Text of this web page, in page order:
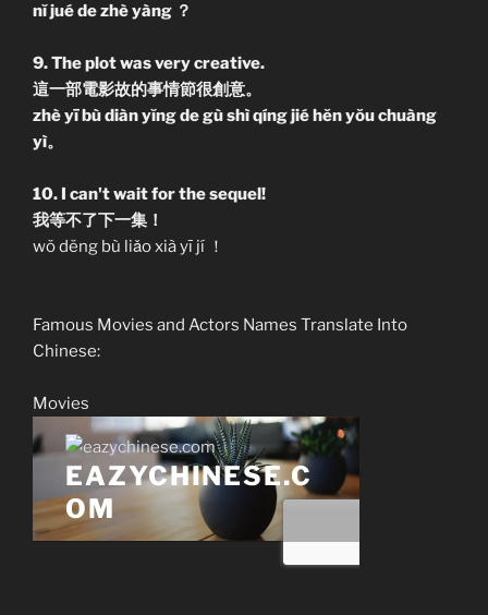
nĭ jué de zhè yàng ？
9. The plot was very creative.
這一部電影故的事情節很創意。
zhè yī bù diàn yĭng de gù shì qíng jié hĕn yŏu chuàng
yì。
10. I can't wait for the sequel!
我等不了下一集！
wŏ dĕng bù liǎo xià yī jí ！
Famous Movies and Actors Names Translate Into
Chinese:
Movies